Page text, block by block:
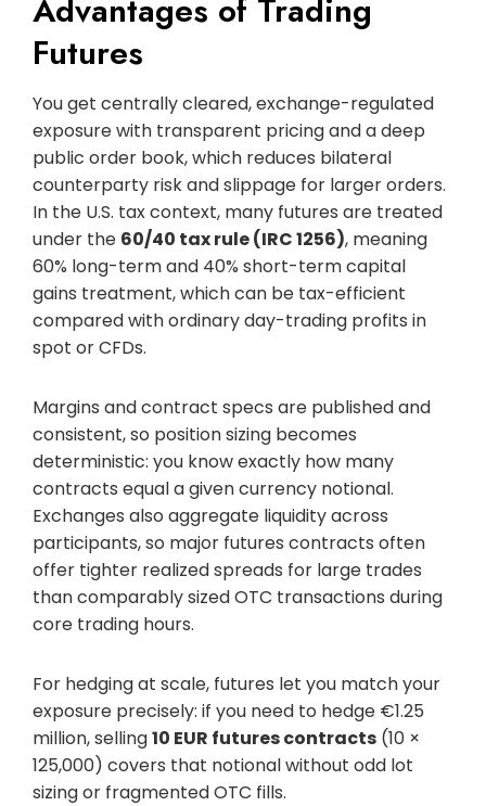
Advantages of Trading
Futures
You get centrally cleared, exchange-regulated
exposure with transparent pricing and a deep
public order book, which reduces bilateral
counterparty risk and slippage for larger orders.
In the U.S. tax context, many futures are treated
under the 60/40 tax rule (IRC 1256), meaning
60% long-term and 40% short-term capital
gains treatment, which can be tax-efficient
compared with ordinary day-trading profits in
spot or CFDs.
Margins and contract specs are published and
consistent, so position sizing becomes
deterministic: you know exactly how many
contracts equal a given currency notional.
Exchanges also aggregate liquidity across
participants, so major futures contracts often
offer tighter realized spreads for large trades
than comparably sized OTC transactions during
core trading hours.
For hedging at scale, futures let you match your
exposure precisely: if you need to hedge €1.25
million, selling10 EUR futures contracts (10 ×
125,000) covers that notional without odd lot
sizing or fragmented OTC fills.